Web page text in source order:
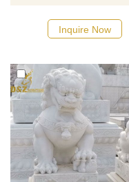
ancient symbol of
longevity and protection
attract beauty and
the place.
Inquire Now